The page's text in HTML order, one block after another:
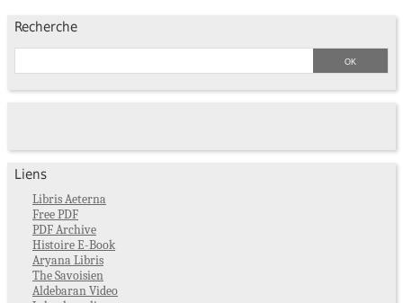
Recherche
Liens
Libris Aeterna
Free PDF
PDF Archive
Histoire E-Book
Aryana Libris
The Savoisien
Aldebaran Video